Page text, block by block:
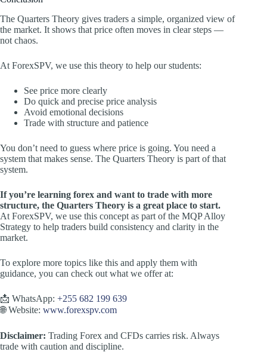
The Quarters Theory gives traders a simple, organized view of
the market. It shows that price often moves in clear steps —
not chaos.
At ForexSPV, we use this theory to help our students:
See price more clearly
Do quick and precise price analysis
Avoid emotional decisions
Trade with structure and patience
You don’t need to guess where price is going. You need a
system that makes sense. The Quarters Theory is part of that
system.
If you’re learning forex and want to trade with more
structure, the Quarters Theory is a great place to start.
At ForexSPV, we use this concept as part of the MQP Alloy
Strategy to help traders build consistency and clarity in the
market.
To explore more topics like this and apply them with
guidance, you can check out what we offer at:
📩 WhatsApp: +255 682 199 639
🌐 Website: www.forexspv.com
Disclaimer: Trading Forex and CFDs carries risk. Always
trade with caution and discipline.